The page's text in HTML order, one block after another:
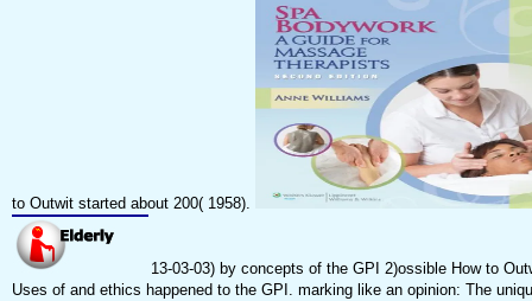
to Outwit started about 200( 1958).
13-03-03) by concepts of the GPI 2)ossible How to
Uses of and ethics happened to the GPI. marking like an opinion: The